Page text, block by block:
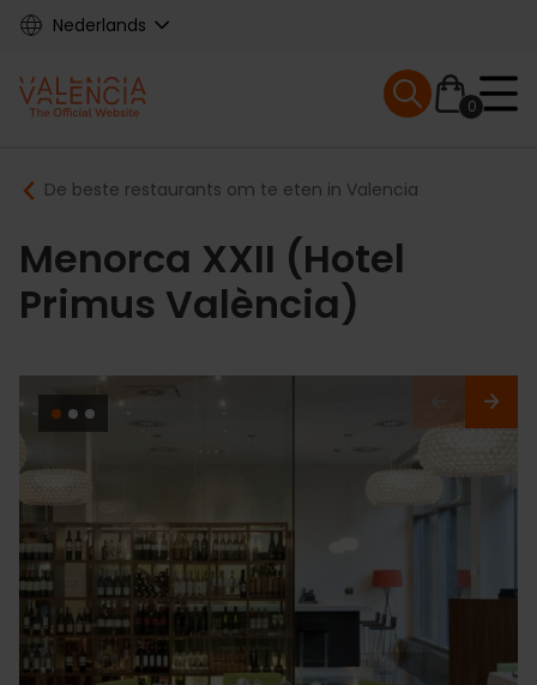
Skip
content
Nederlands
Main
navigation
0
Mobile menu
Breadcrumb
De beste restaurants om te eten in Valencia
Menorca XXII (Hotel
Primus València)